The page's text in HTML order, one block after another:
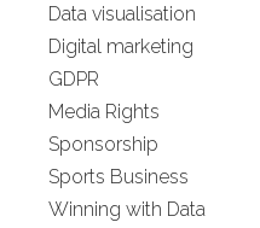
Data visualisation
Digital marketing
GDPR
Media Rights
Sponsorship
Sports Business
Winning with Data